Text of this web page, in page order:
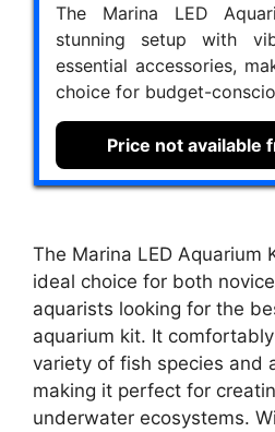
The Marina LED
stunning setup with
essential accessories,
choice for budget-
Price not available
The Marina LED Aquarium
ideal choice for both
aquarists looking for the
aquarium kit. It
variety of fish species and
making it perfect for
underwater ecosystems.